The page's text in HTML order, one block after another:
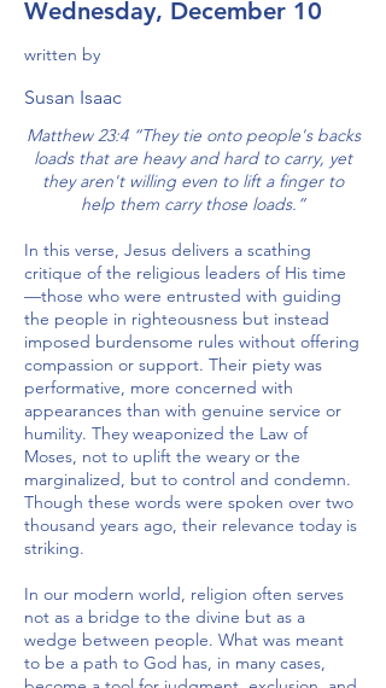
Wednesday, December 10
written by
Susan Isaac
Matthew 23:4 “They tie onto people's backs
loads that are heavy and hard to carry, yet
they aren't willing even to lift a finger to
help them carry those loads.”
In this verse, Jesus delivers a scathing
critique of the religious leaders of His time
—those who were entrusted with guiding
the people in righteousness but instead
imposed burdensome rules without offering
compassion or support. Their piety was
performative, more concerned with
appearances than with genuine service or
humility. They weaponized the Law of
Moses, not to uplift the weary or the
marginalized, but to control and condemn.
Though these words were spoken over two
thousand years ago, their relevance today is
striking.
In our modern world, religion often serves
not as a bridge to the divine but as a
wedge between people. What was meant
to be a path to God has, in many cases,